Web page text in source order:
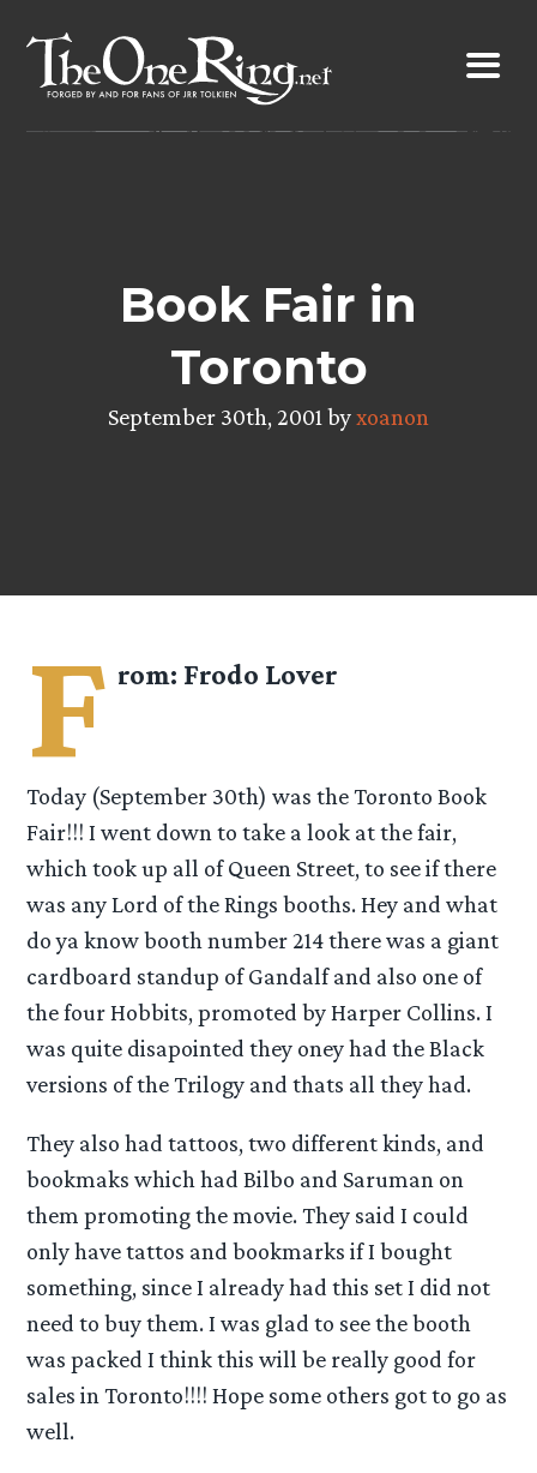
content
Book Fair in
Toronto
September 30th, 2001 byxoanon
F rom: Frodo Lover
Today (September 30th) was the Toronto Book
Fair!!! I went down to take a look at the fair,
which took up all of Queen Street, to see if there
was any Lord of the Rings booths. Hey and what
do ya know booth number 214 there was a giant
cardboard standup of Gandalf and also one of
the four Hobbits, promoted by Harper Collins. I
was quite disapointed they oney had the Black
versions of the Trilogy and thats all they had.
They also had tattoos, two different kinds, and
bookmaks which had Bilbo and Saruman on
them promoting the movie. They said I could
only have tattos and bookmarks if I bought
something, since I already had this set I did not
need to buy them. I was glad to see the booth
was packed I think this will be really good for
sales in Toronto!!!! Hope some others got to go as
well.